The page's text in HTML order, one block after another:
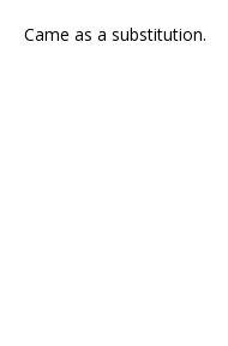
Came as a substitution.